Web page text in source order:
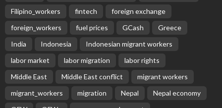
Filipino_workers
fintech
foreign exchange
foreign_workers
fuel prices GCash
Greece
India
Indonesia
Indonesian migrant workers
labor market
labor migration
labor rights
Middle East
Middle East conflict
migrant workers
migrant_workers
migration Nepal
Nepal economy